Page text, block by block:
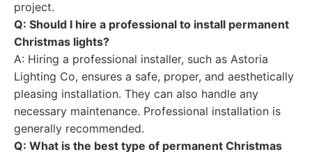
project.
Q: Should I hire a professional to install permanent
Christmas lights?
A: Hiring a professional installer, such as Astoria
Lighting Co, ensures a safe, proper, and aesthetically
pleasing installation. They can also handle any
necessary maintenance. Professional installation is
generally recommended.
Q: What is the best type of permanent Christmas